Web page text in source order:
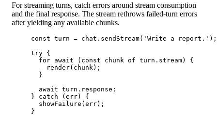
For streaming turns, catch errors around stream consumption
and the final response. The stream rethrows failed-turn errors
after yielding any available chunks.
const turn = chat. sendStream( 'Write a report.' );
try {
for await ( const chunk of turn.stream) {
render(chunk);
}
await turn.response;
} catch (err) {
showFailure (err);
}